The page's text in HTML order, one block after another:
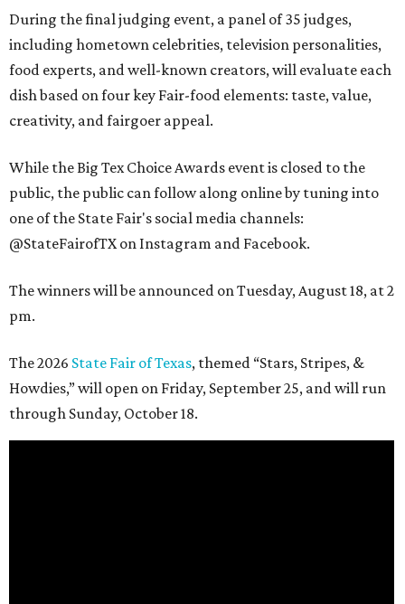
During the final judging event, a panel of 35 judges,
including hometown celebrities, television personalities,
food experts, and well-known creators, will evaluate each
dish based on four key Fair-food elements: taste, value,
creativity, and fairgoer appeal.
While the Big Tex Choice Awards event is closed to the
public, the public can follow along online by tuning into
one of the State Fair's social media channels:
@StateFairofTX on Instagram and Facebook.
The winners will be announced on Tuesday, August 18, at 2
pm.
The 2026 State Fair of Texas, themed “Stars, Stripes, &
Howdies,” will open on Friday, September 25, and will run
through Sunday, October 18.